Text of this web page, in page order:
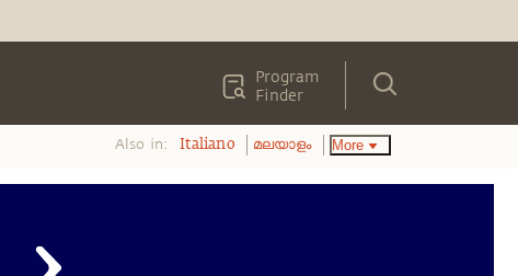
Program
Finder
Also in: Italiano മലയാളം More